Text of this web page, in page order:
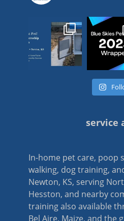
service
In-home pet care, poop
walking, dog training,
Newton, KS, serving
Hesston, and nearby
training also available
Bel Aire, Maize, and the